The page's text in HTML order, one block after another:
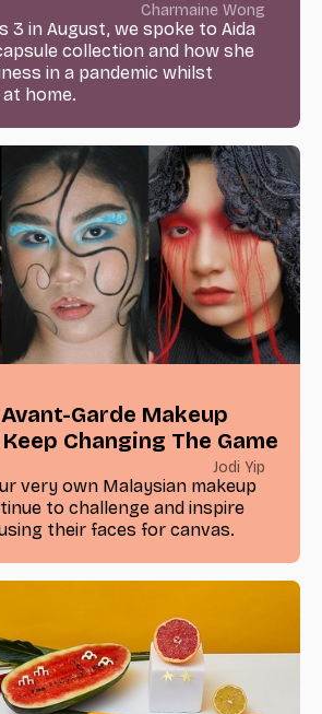
Charmaine Wong
3 in August, we spoke to Aida
collection and how she
in a pandemic whilst
home.
Garde Makeup
Changing The Game
Jodi Yip
very own Malaysian makeup
to challenge and inspire
their faces for canvas.